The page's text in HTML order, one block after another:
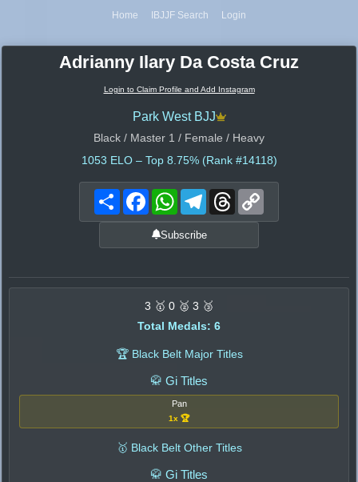
Home IBJJF Search Login
Adrianny Ilary Da Costa Cruz
Login to Claim Profile and Add Instagram
Park West BJJ
Black / Master 1 / Female / Heavy
1053 ELO – Top 8.75% (Rank #14118)
Share FacebookWhatsAppTelegramThreads
Subscribe
3 🥇 0 🥈 3 🥉
Total Medals: 6
🏆 Black Belt Major Titles
🥋 Gi Titles
Pan
1x 🏆
🥇 Black Belt Other Titles
🥋 Gi Titles